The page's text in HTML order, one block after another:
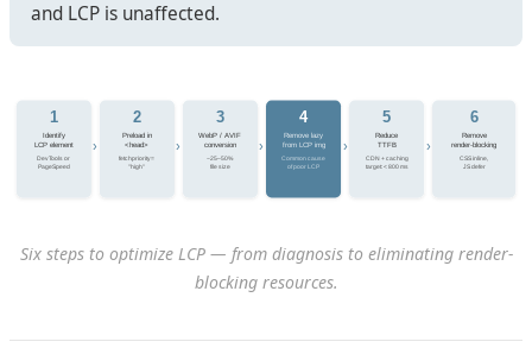
and LCP is unaffected.
1
Identify
LCP element
DevTools or
PageSpeed
›
2
Preload in
<head>
fetchpriority=
"high"
›
3
WebP / AVIF
conversion
−25–50%
file size
›
4
Remove lazy
from LCP img
Common cause
of poor LCP
›
5
Reduce
TTFB
CDN + caching
target: < 800 ms
›
6
Remove
render-blocking
CSS inline,
JS defer
Six steps to optimize LCP — from diagnosis to eliminating render-
blocking resources.